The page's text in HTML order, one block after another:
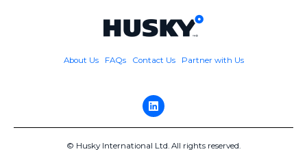
About Us FAQs Contact Us Partner with Us
© Husky International Ltd. All rights reserved.